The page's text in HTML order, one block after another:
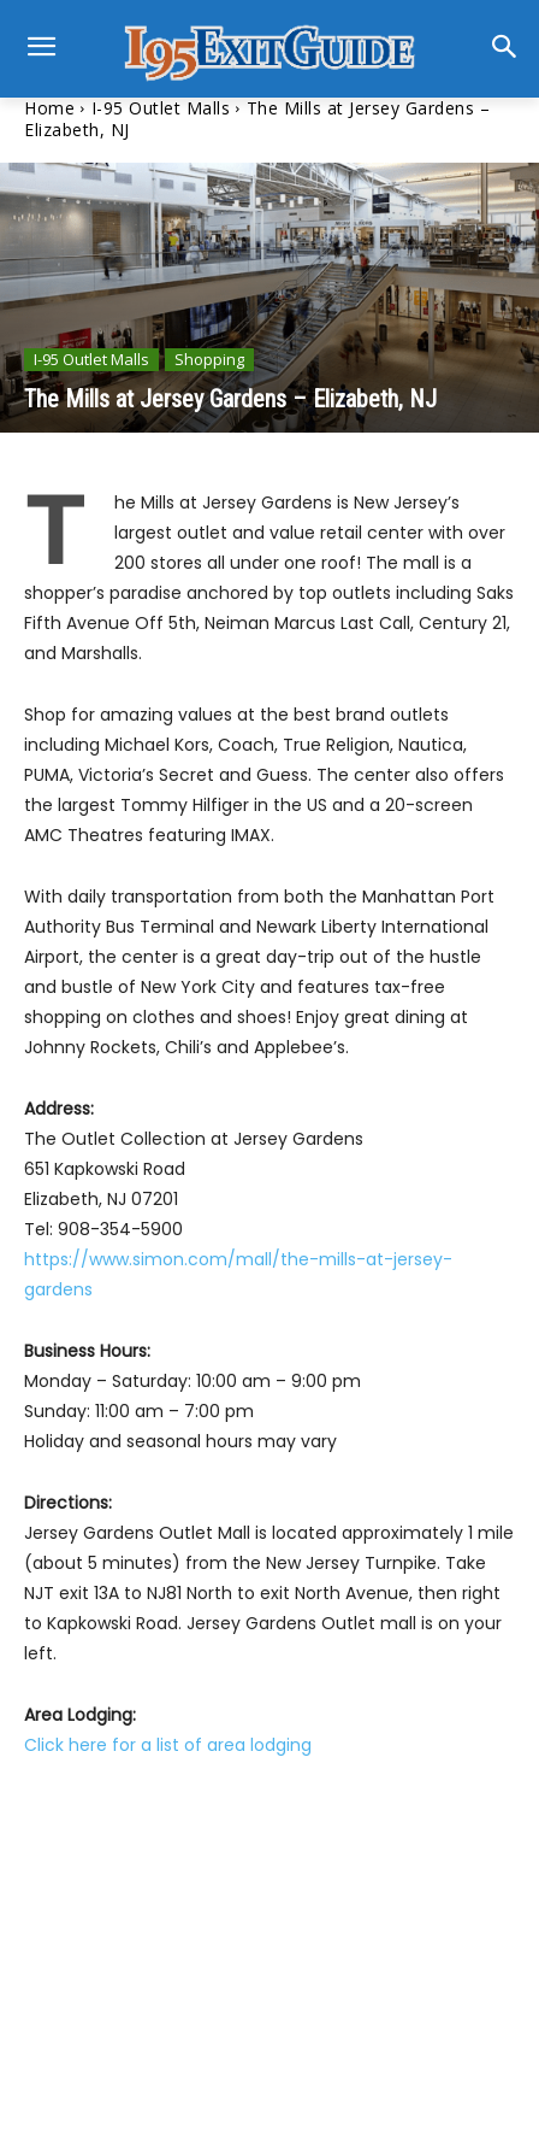
Home I-95 Outlet Malls
The Mills at Jersey Gardens –
Elizabeth, NJ
I-95 Outlet Malls Shopping
The Mills at Jersey Gardens – Elizabeth, NJ
T
he Mills at Jersey Gardens is New Jersey’s
largest outlet and value retail center with over
200 stores all under one roof! The mall is a
shopper’s paradise anchored by top outlets including Saks
Fifth Avenue Off 5th, Neiman Marcus Last Call, Century 21,
and Marshalls.
Shop for amazing values at the best brand outlets
including Michael Kors, Coach, True Religion, Nautica,
PUMA, Victoria’s Secret and Guess. The center also offers
the largest Tommy Hilfiger in the US and a 20-screen
AMC Theatres featuring IMAX.
With daily transportation from both the Manhattan Port
Authority Bus Terminal and Newark Liberty International
Airport, the center is a great day-trip out of the hustle
and bustle of New York City and features tax-free
shopping on clothes and shoes! Enjoy great dining at
Johnny Rockets, Chili’s and Applebee’s.
Address:
The Outlet Collection at Jersey Gardens
651 Kapkowski Road
Elizabeth, NJ 07201
Tel: 908-354-5900
https://www.simon.com/mall/the-mills-at-jersey-
gardens
Business Hours:
Monday – Saturday: 10:00 am – 9:00 pm
Sunday: 11:00 am – 7:00 pm
Holiday and seasonal hours may vary
Directions:
Jersey Gardens Outlet Mall is located approximately 1 mile
(about 5 minutes) from the New Jersey Turnpike. Take
NJT exit 13A to NJ81 North to exit North Avenue, then right
to Kapkowski Road. Jersey Gardens Outlet mall is on your
left.
Area Lodging:
Click here for a list of area lodging